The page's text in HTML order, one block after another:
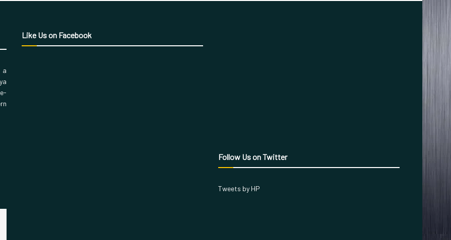
a
Like Us on Facebook
Follow Us on Twitter
Tweets by HP